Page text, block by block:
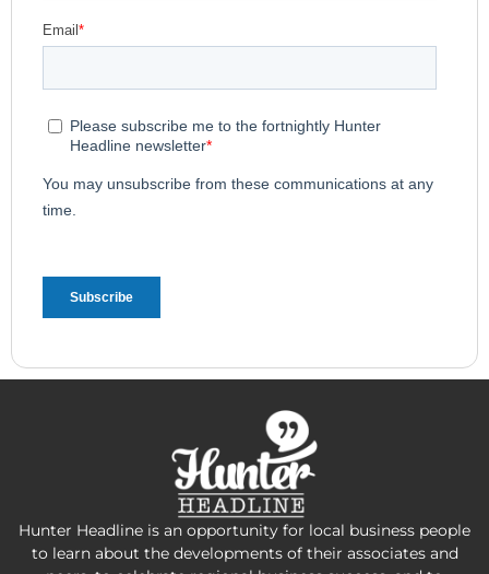
Hunter Headline is an opportunity for local business people
to learn about the developments of their associates and